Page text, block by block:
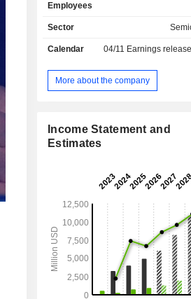
data storage. Net sales break down
income as follows: - royalties (55.4%); - sales of
geographically as follows: the
Korea (8.1%) and other (14.7%).
Employees
Sector
Calendar 04/11 Earnings
More about the company
Income Statement and
Estimates